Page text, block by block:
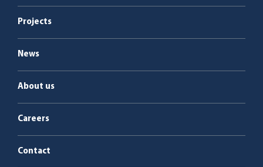
Service & maintenance
Projects
News
About us
Careers
Contact